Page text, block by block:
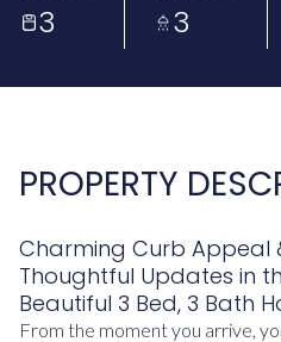
3 3
PROPERTY
Charming Curb Appeal
Thoughtful Updates in
Beautiful 3 Bed, 3 Bath
From the moment you arrive,